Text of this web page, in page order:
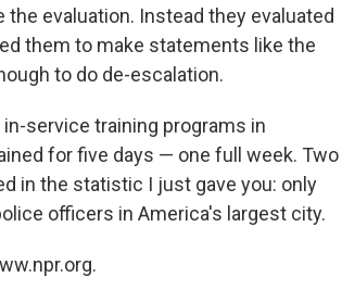
evaluation. Instead they evaluated
them to make statements like the
to do de-escalation.
service training programs in
for five days — one full week. Two
in the statistic I just gave you: only
officers in America's largest city.